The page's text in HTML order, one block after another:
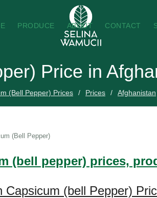
PRODUCE ABOUT CONTACT
Price in
(Bell Pepper) Prices Prices Afghanistan
(Bell Pepper)
(bell pepper) prices,
Capsicum (bell Pepper)